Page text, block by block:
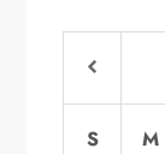
S M